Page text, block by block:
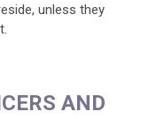
unless they
AND